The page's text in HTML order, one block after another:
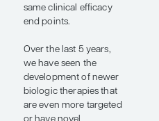
broad-acting oral
immunosuppressants
developing more
targeted agents that
help suppress the
predominant pathways